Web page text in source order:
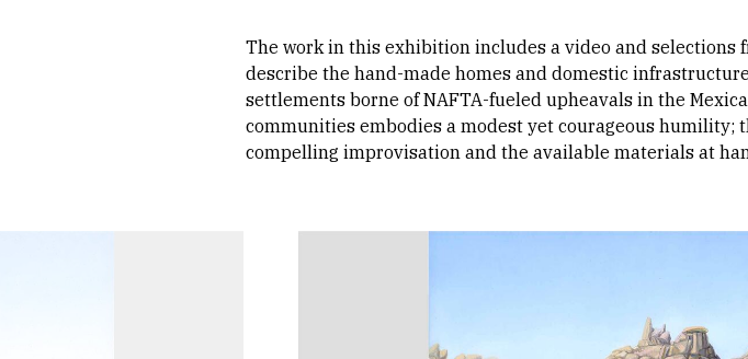
The work in this exhibition includes a video and selections
describe the hand-made homes and domestic
settlements borne of NAFTA-fueled upheavals in the
communities embodies a modest yet courageous
compelling improvisation and the available materials at